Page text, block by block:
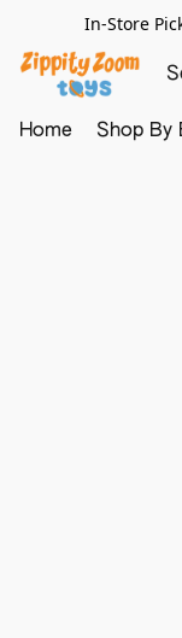
In-Store
Home Shop By